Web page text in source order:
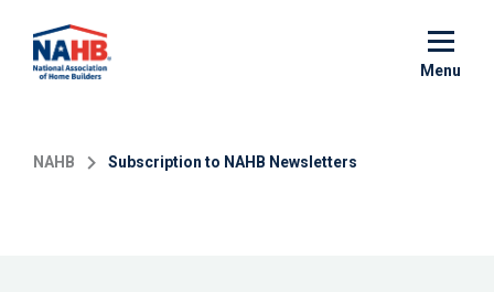
main
Menu
NAHB Subscription to NAHB Newsletters